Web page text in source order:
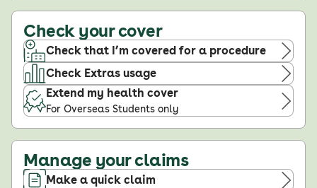
Check your cover
Check that I’m covered for a procedure
Check Extras usage
Extend my health cover
For Overseas Students only
Manage your claims
Make a quick claim